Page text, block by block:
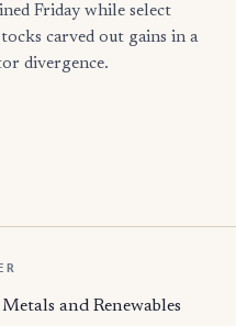
Friday while select
carved out gains in a
divergence.
and Renewables